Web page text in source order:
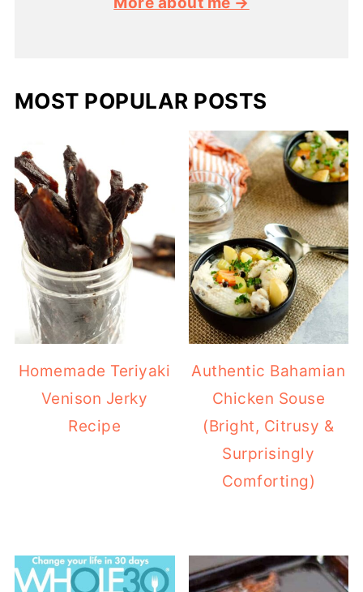
MOST POPULAR POSTS
Homemade Teriyaki
Venison Jerky
Recipe
Authentic Bahamian
Chicken Souse
(Bright, Citrusy &
Surprisingly
Comforting)